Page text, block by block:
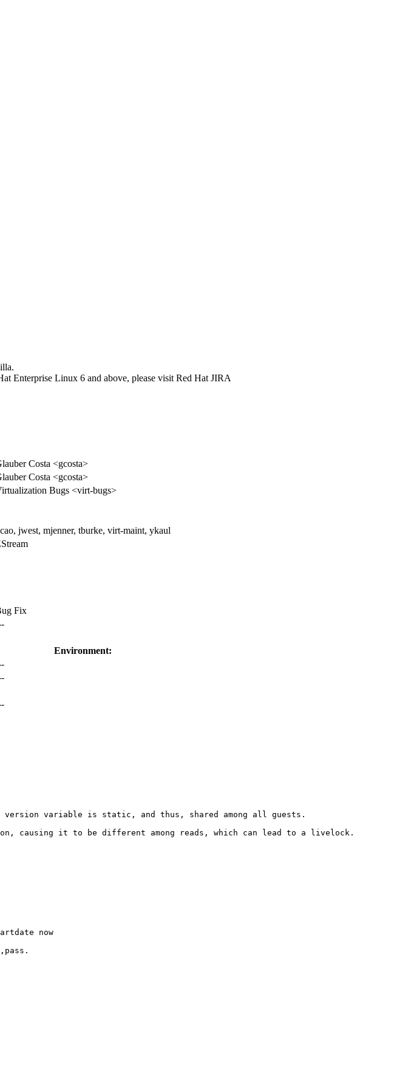
Enterprise Linux 6 and above, please visit Red Hat JIRA
Costa <gcosta>
Costa <gcosta>
Bugs <virt-bugs>
jwest, mjenner, tburke, virt-maint, ykaul
Fix
Environment:
variable is static, and thus, shared among all guests.
causing it to be different among reads, which can lead to a livelock.
now